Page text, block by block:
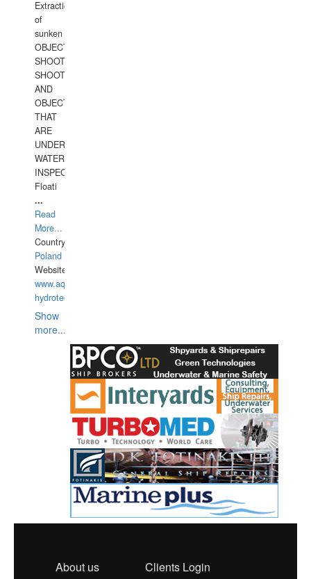
Extraction
of
sunken
OBJECTS,
SHOOTING
SHOOTING
AND
OBJECTS
THAT
ARE
UNDER
WATERUNDERWATER
INSPECTIONS,
Floati
...
Read
More...
Country:
Poland
Website:
www.aquarius-
hydrotechnika.pl
Show
more...
About us
Clients Login